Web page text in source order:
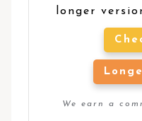
longer
We earn a